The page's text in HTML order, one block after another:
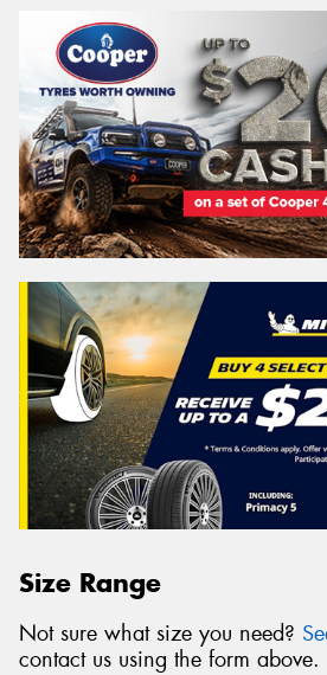
Size Range
Not sure what size you need?
contact us using the form above.